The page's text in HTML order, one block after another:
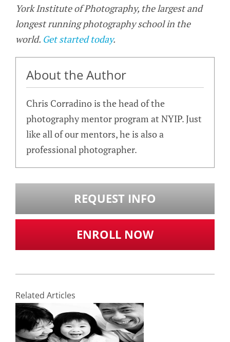
York Institute of Photography, the largest and
longest running photography school in the
world. Get started today.
About the Author
Chris Corradino is the head of the
photography mentor program at NYIP. Just
like all of our mentors, he is also a
professional photographer.
REQUEST INFO
ENROLL NOW
Related Articles